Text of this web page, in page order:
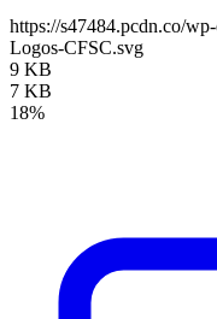
https://s47484.pcdn.co/
Logos-CFSC.svg
9 KB
7 KB
18%